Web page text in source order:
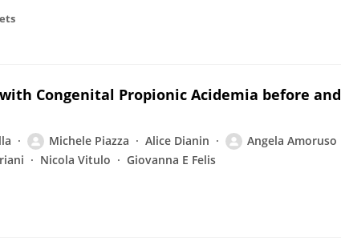
Congenital Propionic Acidemia before and
Michele Piazza Alice Dianin
Angela Amoruso
Nicola Vitulo Giovanna E Felis